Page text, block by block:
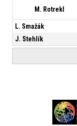
M. Rotrekl
L. Smažák
J. Stehlík